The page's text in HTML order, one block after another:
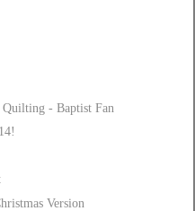
- Baptist Fan
Version